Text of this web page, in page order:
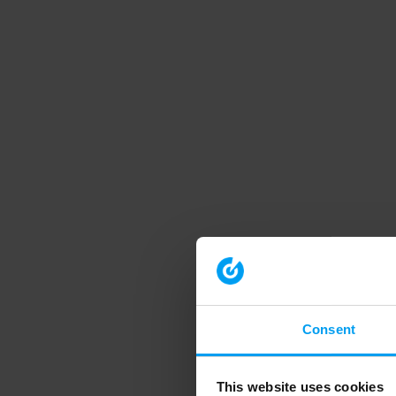
Consent
This website uses cookies